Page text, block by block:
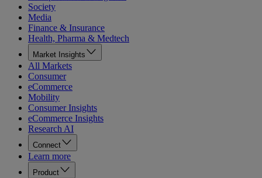
Society
Media
Finance & Insurance
Health, Pharma & Medtech
Market Insights
All Markets
Consumer
eCommerce
Mobility
Consumer Insights
eCommerce Insights
Research AI
Connect
Learn more
Product